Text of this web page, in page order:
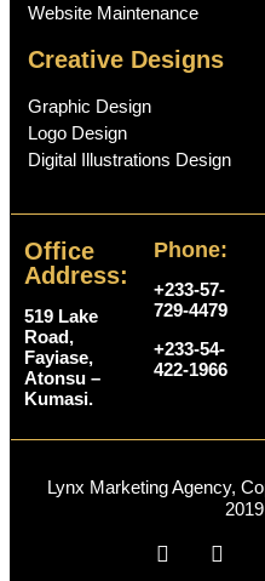
Website Maintenance
Creative Designs
Graphic Design
Logo Design
Digital Illustrations Design
Phone:
+233-57-
729-4479
+233-54-
422-1966
Office
Address:
519 Lake
Road,
Fayiase,
Atonsu –
Kumasi.
Lynx Marketing Agency,